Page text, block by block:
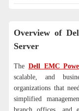
Overview of
Server
The Dell EMC
scalable, and
organizations that
simplified